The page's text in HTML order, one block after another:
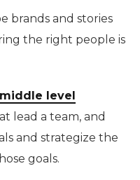
brands and stories
the right people is
level
lead a team, and
and strategize the
goals.